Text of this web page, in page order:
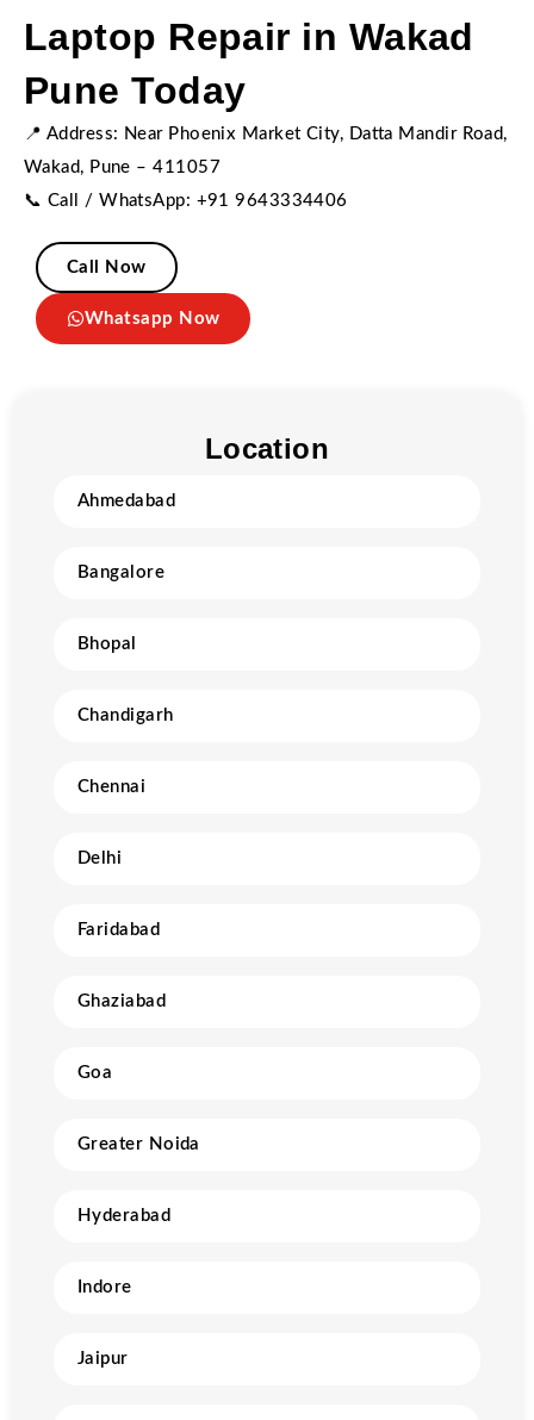
Laptop Repair in Wakad
Pune Today
📍 Address: Near Phoenix Market City, Datta Mandir Road,
Wakad, Pune – 411057
📞 Call / WhatsApp: +91 9643334406
Call Now
Whatsapp Now
Location
Ahmedabad
Bangalore
Bhopal
Chandigarh
Chennai
Delhi
Faridabad
Ghaziabad
Goa
Greater Noida
Hyderabad
Indore
Jaipur